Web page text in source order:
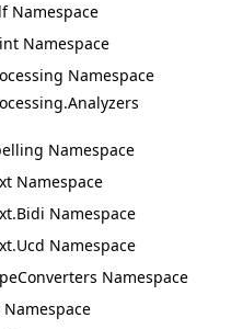
Namespace
Namespace
Namespace
Namespace
Namespace
Namespace
Namespace
Namespace